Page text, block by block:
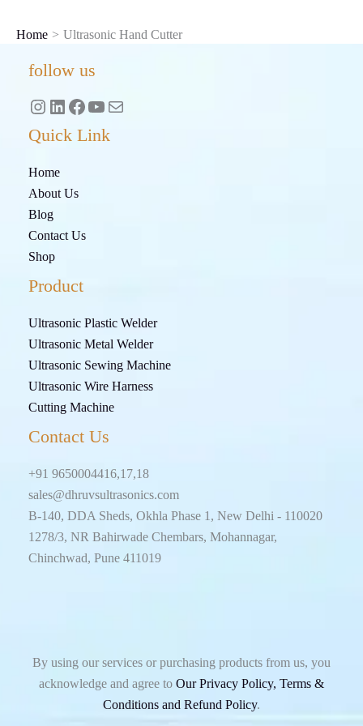
Home Ultrasonic Hand Cutter
follow us
Instagram
LinkedIn
Quick Link
Home
About Us
Blog
Contact Us
Shop
Product
Ultrasonic Plastic Welder
Ultrasonic Metal Welder
Ultrasonic Sewing Machine
Ultrasonic Wire Harness
Cutting Machine
Contact Us
+91 9650004416,17,18
sales@dhruvsultrasonics.com
B-140, DDA Sheds, Okhla Phase 1, New Delhi - 110020
1278/3, NR Bahirwade Chembars, Mohannagar,
Chinchwad, Pune 411019
By using our services or purchasing products from us, you
acknowledge and agree to Our Privacy Policy, Terms &
Conditions and Refund Policy.